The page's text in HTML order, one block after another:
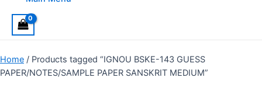
Home / Products tagged “IGNOU BSKE-143 GUESS
PAPER/NOTES/SAMPLE PAPER SANSKRIT MEDIUM”